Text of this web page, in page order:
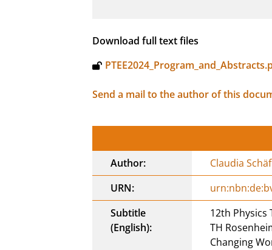
Download full text files
Send a mail to the author of this
Author:
Claudia
URN:
Subtitle
(English):
12th Physics
TH
Changing